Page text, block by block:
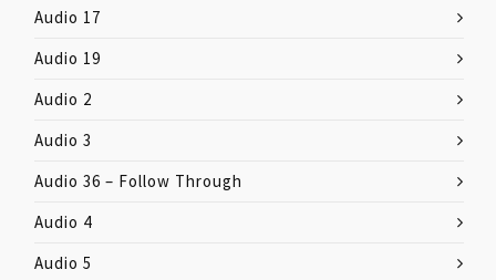
Audio 17
Audio 19
Audio 2
Audio 3
Audio 36 – Follow Through
Audio 4
Audio 5